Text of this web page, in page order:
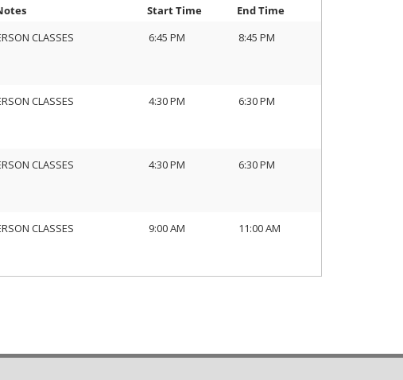
Start Time
End Time
CLASSES 6:45 PM 8:45 PM
CLASSES 4:30 PM 6:30 PM
CLASSES 4:30 PM 6:30 PM
CLASSES 9:00 AM 11:00 AM